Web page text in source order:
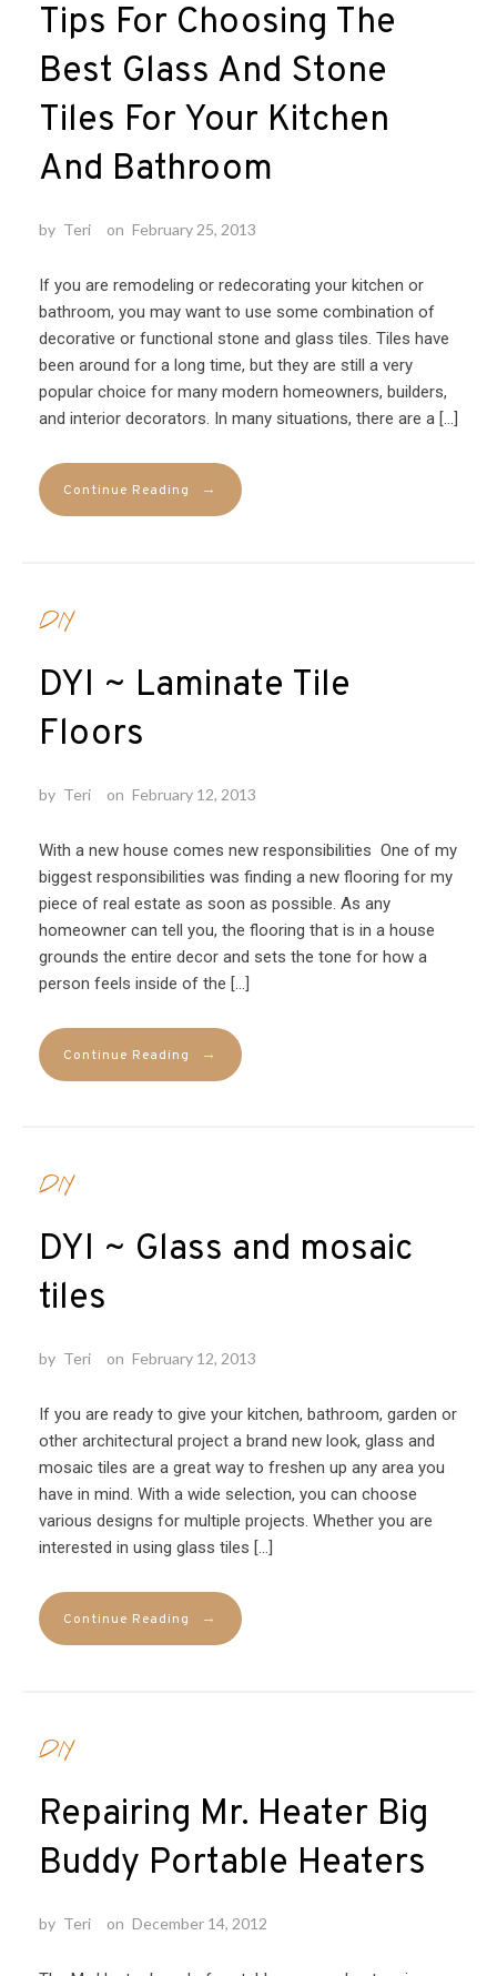
Tips For Choosing The
Best Glass And Stone
Tiles For Your Kitchen
And Bathroom
by Teri on February 25, 2013
If you are remodeling or redecorating your kitchen or
bathroom, you may want to use some combination of
decorative or functional stone and glass tiles. Tiles have
been around for a long time, but they are still a very
popular choice for many modern homeowners, builders,
and interior decorators. In many situations, there are a […]
Continue Reading →
DIY
DYI ~ Laminate Tile
Floors
by Teri on February 12, 2013
With a new house comes new responsibilities One of my
biggest responsibilities was finding a new flooring for my
piece of real estate as soon as possible. As any
homeowner can tell you, the flooring that is in a house
grounds the entire decor and sets the tone for how a
person feels inside of the […]
Continue Reading →
DIY
DYI ~ Glass and mosaic
tiles
by Teri on February 12, 2013
If you are ready to give your kitchen, bathroom, garden or
other architectural project a brand new look, glass and
mosaic tiles are a great way to freshen up any area you
have in mind. With a wide selection, you can choose
various designs for multiple projects. Whether you are
interested in using glass tiles […]
Continue Reading →
DIY
Repairing Mr. Heater Big
Buddy Portable Heaters
by Teri on December 14, 2012